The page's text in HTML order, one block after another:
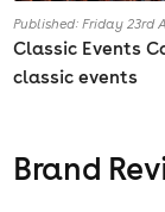
Published: Friday 23rd
Classic Events
classic events
Brand